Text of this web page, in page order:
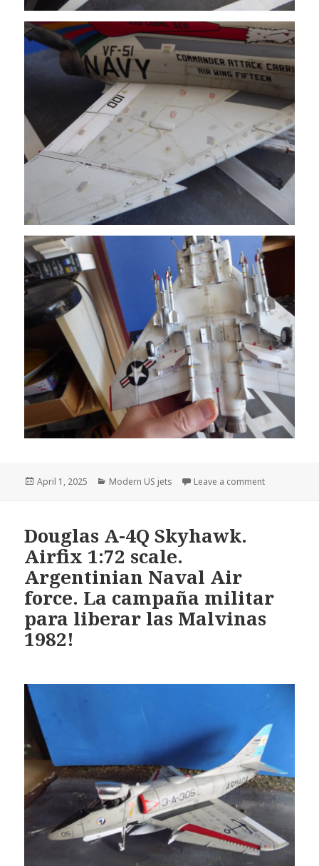
Posted
April 1, 2025 Categories
Modern US jets Leave a commenton Tamiya 1/
Douglas A-4Q Skyhawk.
Airfix 1:72 scale.
Argentinian Naval Air
force. La campaña militar
para liberar las Malvinas
1982!